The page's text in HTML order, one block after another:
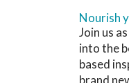
Nourish
Join us
into the
based
brand